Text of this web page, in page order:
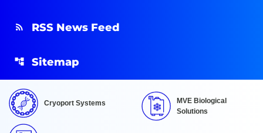
RSS News Feed
Sitemap
Cryoport Systems
MVE Biological
Solutions